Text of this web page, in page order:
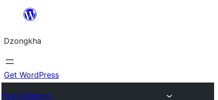
content
Dzongkha
Get WordPress
Plugin Directory